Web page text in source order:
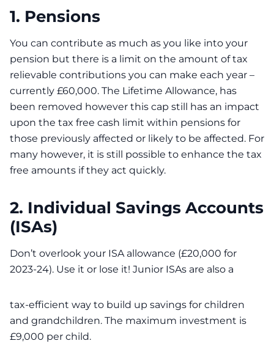
1. Pensions
You can contribute as much as you like into your
pension but there is a limit on the amount of tax
relievable contributions you can make each year –
currently £60,000. The Lifetime Allowance, has
been removed however this cap still has an impact
upon the tax free cash limit within pensions for
those previously affected or likely to be affected. For
many however, it is still possible to enhance the tax
free amounts if they act quickly.
2. Individual Savings Accounts
(ISAs)
Don’t overlook your ISA allowance (£20,000 for
2023-24). Use it or lose it! Junior ISAs are also a
tax-efficient way to build up savings for children
and grandchildren. The maximum investment is
£9,000 per child.